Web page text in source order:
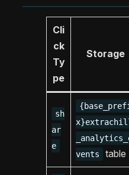
Cli
ck
Ty
pe
Storage
sh
ar
e
vents
table